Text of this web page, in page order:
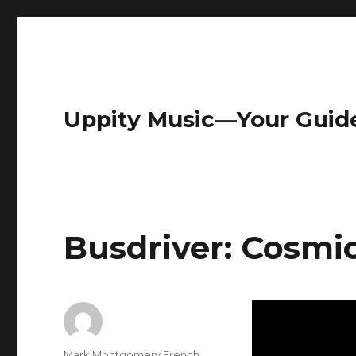
Uppity Music—Your
Busdriver: